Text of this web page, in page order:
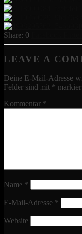
0
LEAVE A
Deine E-Mail-Adresse
Felder sind mit *
Kommentar *
Name *
E-Mail-Adresse *
Website